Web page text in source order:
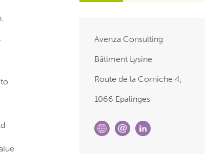
Avenza Consulting
Bâtiment Lysine
Route de la Corniche 4,
1066 Epalinges